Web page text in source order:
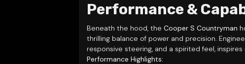
Performance &
Beneath the hood, the Cooper S Countryman
thrilling balance of power and precision.
responsive steering, and a spirited feel,
Performance Highlights: